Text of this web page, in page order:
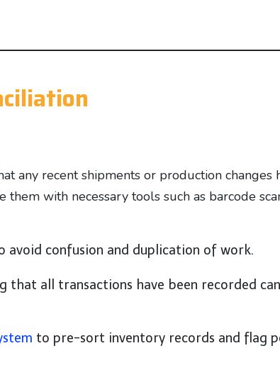
any recent shipments or production changes
with necessary tools such as barcode
confusion and duplication of work.
all transactions have been recorded
to pre-sort inventory records and flag